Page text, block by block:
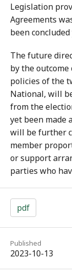
Legislation
Agreements
been concluded
The future
by the outcome
policies of the
National, will
from the
yet been made
will be further
member
or support
parties who
pdf
Published
2023-10-13